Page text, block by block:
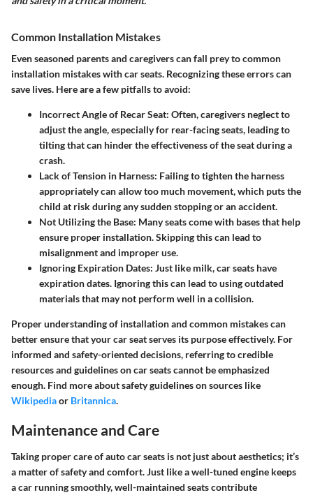
Common Installation Mistakes
Even seasoned parents and caregivers can fall prey tocommon
installation mistakeswith car seats. Recognizing these errors can
save lives. Here are a few pitfalls to avoid:
Incorrect Angle of Recar Seat: Often, caregivers neglect to
adjust the angle, especially for rear-facing seats, leading to
tilting that can hinder the effectiveness of the seat during a
crash.
Lack of Tension in Harness: Failing to tighten the harness
appropriately can allow too much movement, which puts the
child at risk during any sudden stopping or an accident.
Not Utilizing the Base: Many seats come with bases that help
ensure proper installation. Skipping this can lead to
misalignment and improper use.
Ignoring Expiration Dates: Just like milk, car seats have
expiration dates. Ignoring this can lead to using outdated
materials that may not perform well in a collision.
Proper understanding of installation and common mistakes can
better ensure that your car seat serves its purpose effectively. For
informed and safety-oriented decisions, referring to credible
resources and guidelines on car seats cannot be emphasized
enough. Find more about safety guidelines on sources like
Wikipediaor Britannica.
Maintenance and Care
Taking proper care of auto car seats is not just about aesthetics; it’s
a matter of safety and comfort. Just like a well-tuned engine keeps
a car running smoothly, well-maintained seats contribute